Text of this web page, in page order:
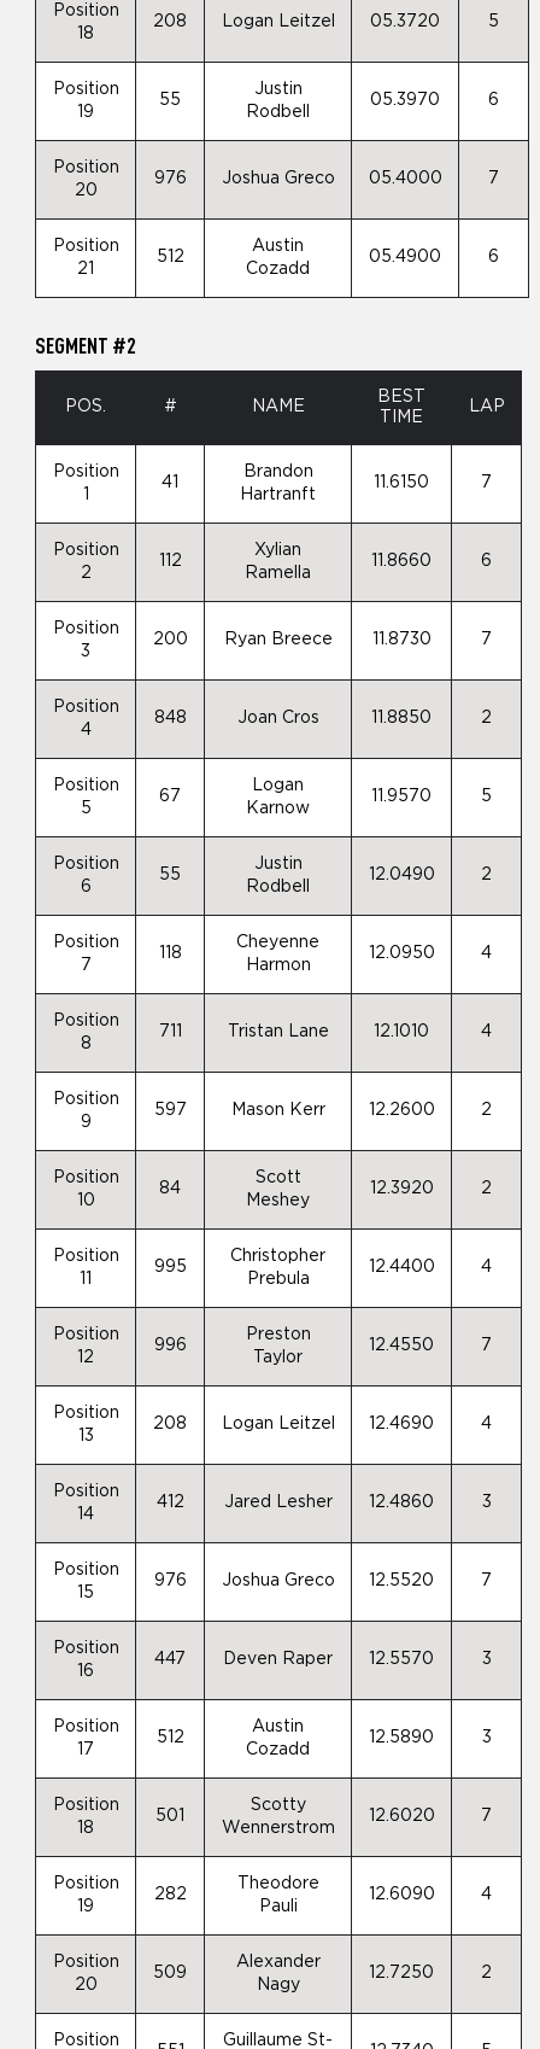
Position
18
208 Logan Leitzel 05.3720 5
Position
19
55
Justin
Rodbell
05.3970 6
Position
20
976 Joshua Greco 05.4000 7
Position
21
512
Austin
Cozadd
05.4900 6
SEGMENT #2
POS. # NAME
BEST
TIME
LAP
Position
41
Brandon
Hartranft
11.6150 7
Position
2
112
Xylian
Ramella
11.8660 6
Position
3
200 Ryan Breece 11.8730 7
Position
4
848 Joan Cros 11.8850 2
Position
5
67
Logan
Karnow
11.9570 5
Position
6
55
Justin
Rodbell
12.0490 2
Position
7
118
Cheyenne
Harmon
12.0950 4
Position
8
711 Tristan Lane 12.1010 4
Position
9
597 Mason Kerr 12.2600 2
Position
10
84
Scott
Meshey
12.3920 2
Position
995
Christopher
Prebula
12.4400 4
Position
12
996
Preston
Taylor
12.4550 7
Position
13
208 Logan Leitzel 12.4690 4
Position
14
412 Jared Lesher 12.4860 3
Position
15
976 Joshua Greco 12.5520 7
Position
16
447 Deven Raper 12.5570 3
Position
17
512
Austin
Cozadd
12.5890 3
Position
18
501
Scotty
Wennerstrom
12.6020 7
Position
19
282
Theodore
Pauli
12.6090 4
Position
20
509
Alexander
Nagy
12.7250 2
Position Guillaume St-